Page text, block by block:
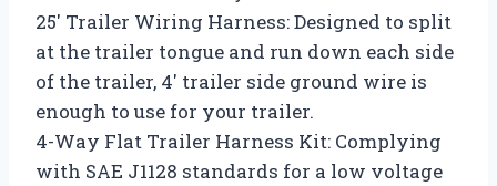
25′ Trailer Wiring Harness: Designed to split
at the trailer tongue and run down each side
of the trailer, 4′ trailer side ground wire is
enough to use for your trailer.
4-Way Flat Trailer Harness Kit: Complying
with SAE J1128 standards for a low voltage